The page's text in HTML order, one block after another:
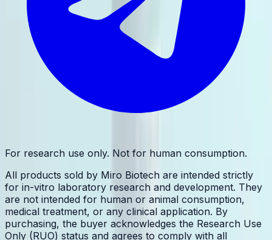
For research use only. Not for human consumption.
All products sold by Miro Biotech are intended strictly
for in-vitro laboratory research and development. They
are not intended for human or animal consumption,
medical treatment, or any clinical application. By
purchasing, the buyer acknowledges the Research Use
Only (RUO) status and agrees to comply with all